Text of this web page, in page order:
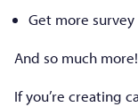
Get more
And so much more!
If you’re creating